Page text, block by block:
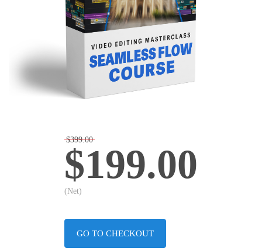
$399.00
$199.00
(Net)
GO TO CHECKOUT